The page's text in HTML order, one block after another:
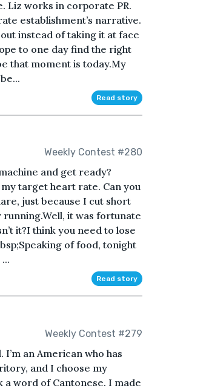
Liz works in corporate PR.
establishment’s narrative.
instead of taking it at face
to one day find the right
that moment is today.My
Read story
Weekly Contest #280
and get ready?
target heart rate. Can you
just because I cut short
it was fortunate
it?I think you need to lose
of food, tonight
Read story
Weekly Contest #279
an American who has
and I choose my
a word of Cantonese. I made